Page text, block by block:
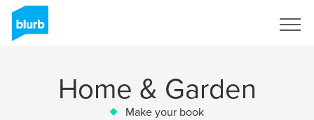
Home & Garden
Make your book